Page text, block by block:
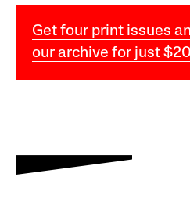
Get four print issues
our archive for just $20